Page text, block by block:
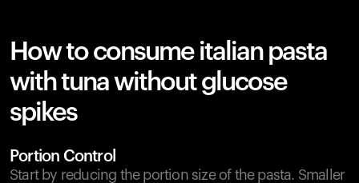
How to consume italian pasta
with tuna without glucose
spikes
Portion Control
Start by reducing the portion size of the pasta. Smaller